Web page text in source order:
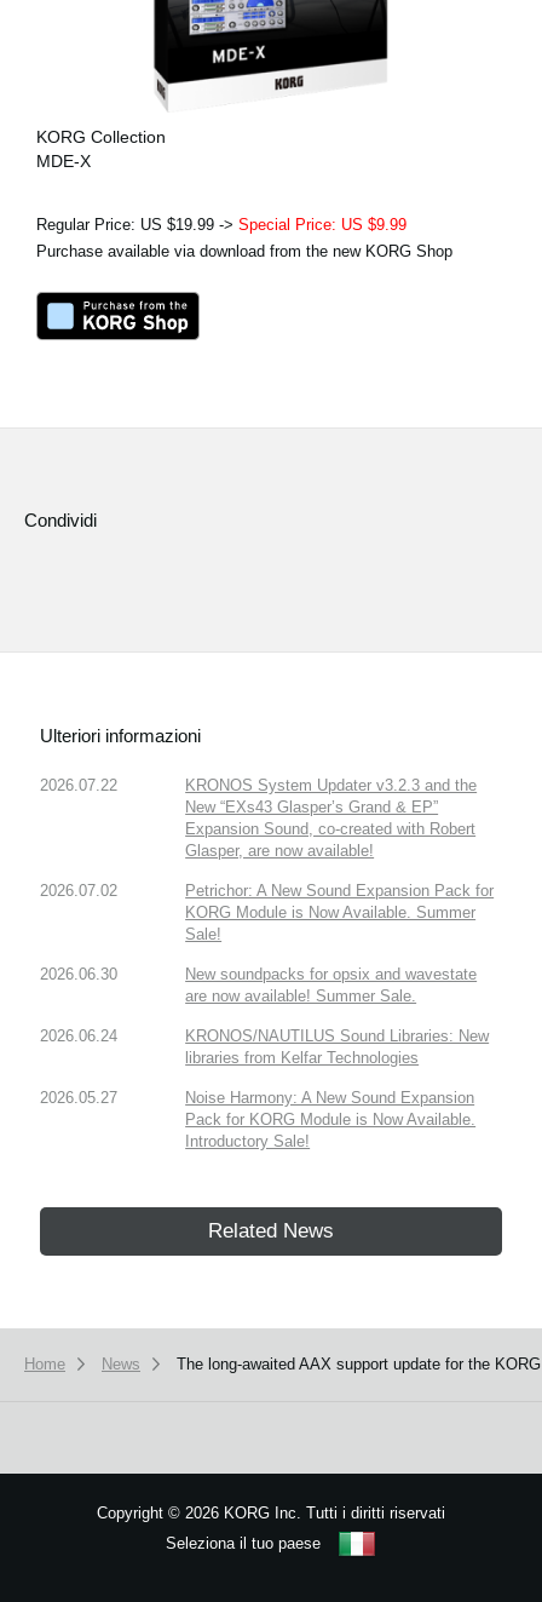
KORG Collection
MDE-X
Regular Price: US $19.99 -> Special Price: US $9.99
Purchase available via download from the new KORG Shop
Condividi
Ulteriori informazioni
2026.07.22
KRONOS System Updater v3.2.3 and the
New “EXs43 Glasper’s Grand & EP”
Expansion Sound, co-created with Robert
Glasper, are now available!
2026.07.02
Petrichor: A New Sound Expansion Pack for
KORG Module is Now Available. Summer
Sale!
2026.06.30
New soundpacks for opsix and wavestate
are now available! Summer Sale.
2026.06.24
KRONOS/NAUTILUS Sound Libraries: New
libraries from Kelfar Technologies
2026.05.27
Noise Harmony: A New Sound Expansion
Pack for KORG Module is Now Available.
Introductory Sale!
Related News
Home News The long-awaited AAX support update for the
Copyright © 2026 KORG Inc. Tutti i diritti riservati
Seleziona il tuo paese